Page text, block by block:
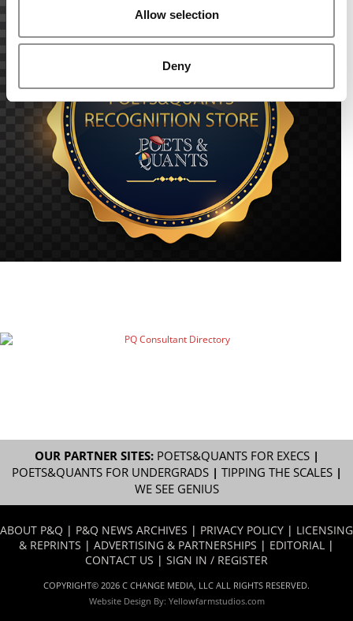
Allow selection
Deny
OUR PARTNER SITES: POETS&QUANTS FOR EXECS|
POETS&QUANTS FOR UNDERGRADS| TIPPING THE SCALES|
WE SEE GENIUS
ABOUT P&Q | P&Q NEWS ARCHIVES | PRIVACY POLICY | LICENSING
& REPRINTS | ADVERTISING & PARTNERSHIPS | EDITORIAL |
CONTACT US | SIGN IN / REGISTER
COPYRIGHT© 2026 C CHANGE MEDIA, LLC ALL RIGHTS RESERVED.
Website Design By: Yellowfarmstudios.com